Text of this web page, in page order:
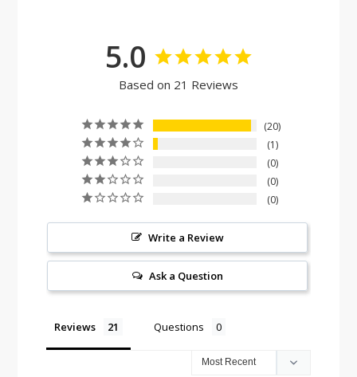
5.0
Based on 21 Reviews
20
1
0
0
0
Write a Review
Ask a Question
Reviews Questions